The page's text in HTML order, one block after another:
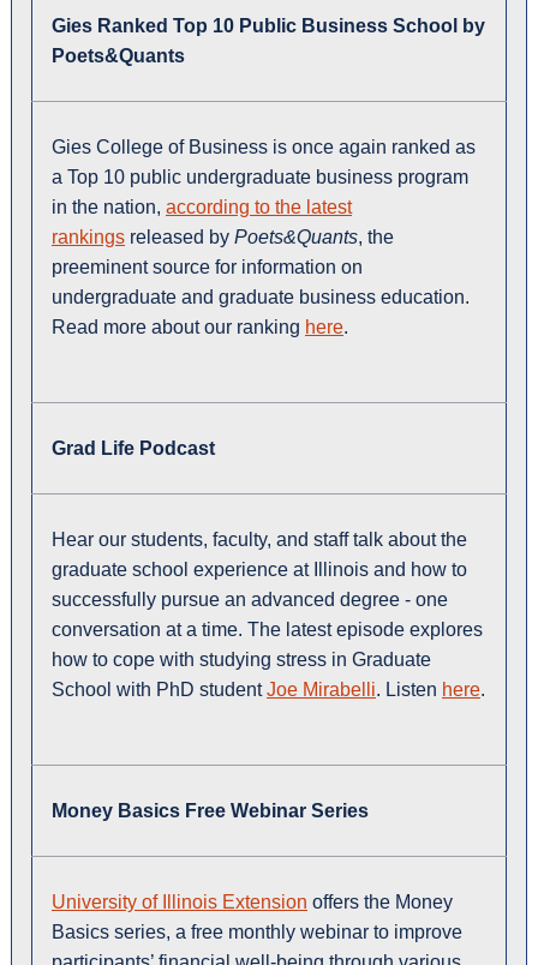
Gies Ranked Top 10 Public Business School by
Poets&Quants
Gies College of Business is once again ranked as
a Top 10 public undergraduate business program
in the nation, according to the latest
rankings released by Poets&Quants, the
preeminent source for information on
undergraduate and graduate business education.
Read more about our ranking here.
Grad Life Podcast
Hear our students, faculty, and staff talk about the
graduate school experience at Illinois and how to
successfully pursue an advanced degree - one
conversation at a time. The latest episode explores
how to cope with studying stress in Graduate
School with PhD studentJoe Mirabelli. Listen here.
Money Basics Free Webinar Series
University of Illinois Extension offers the Money
Basics series, a free monthly webinar to improve